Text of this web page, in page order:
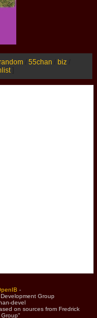
55chan biz
]
-
Group
devel
on sources from Fredrick